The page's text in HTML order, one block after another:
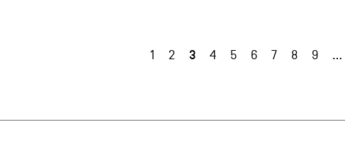
1 2 3 4 5 6 7 8 9 …